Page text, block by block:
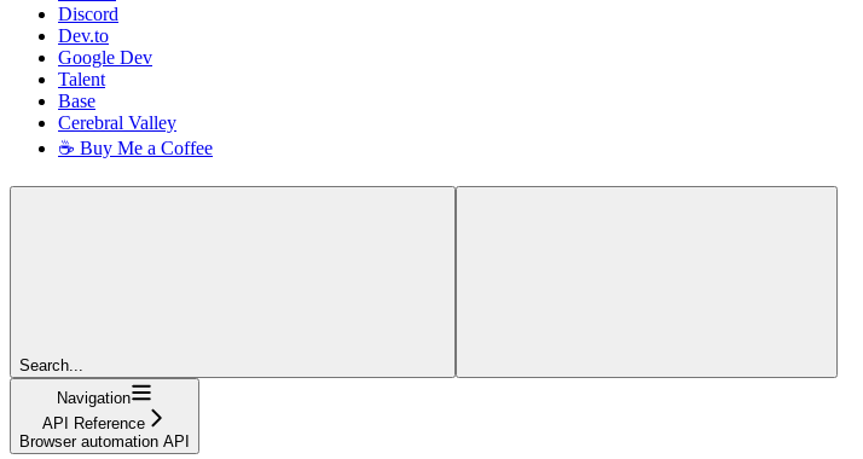
Discord
Dev.to
Google Dev
Talent
Base
Cerebral Valley
☕ Buy Me a Coffee
Search...
Navigation
API Reference
Browser automation API